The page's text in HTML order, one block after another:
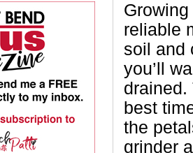
reliable
soil and
you’ll
drained.
best
the
grinder